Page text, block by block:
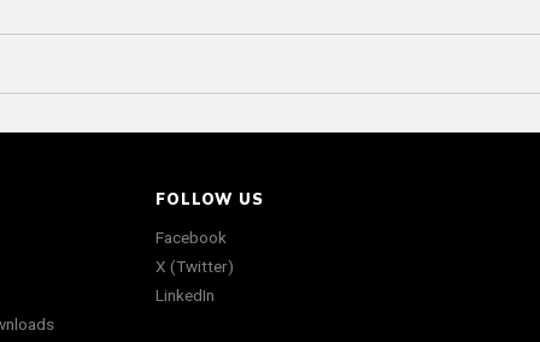
FOLLOW US
Facebook
X (Twitter)
LinkedIn